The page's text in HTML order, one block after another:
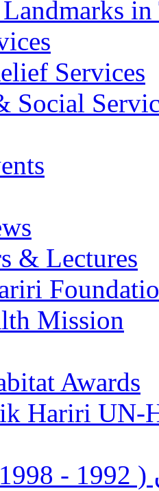
Services
Social
& Lectures
Mission
Awards
Hariri UN-